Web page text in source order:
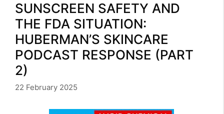
SUNSCREEN SAFETY AND
THE FDA SITUATION:
HUBERMAN’S SKINCARE
PODCAST RESPONSE (PART
2)
22 February 2025